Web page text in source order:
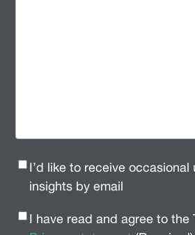
Newsletter
Signup(Required)
I’d like to receive
insights by email
Privacy
I have read and agree to the